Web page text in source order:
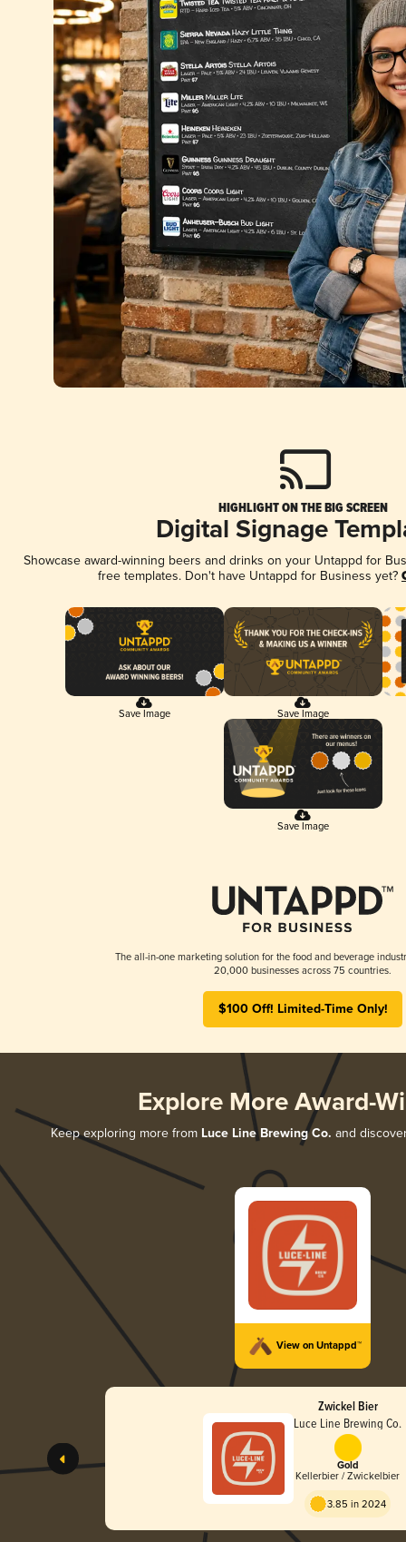
HIGHLIGHT ON THE BIG SCREEN
Digital Signage
Showcase award-winning beers and drinks on your Untappd for
free templates. Don't have Untappd for Business yet?
Save Image Save Image
Save Image
The all-in-one marketing solution for the food and beverage
20,000 businesses across 75 countries.
$100 Off! Limited-Time Only!
Explore More Award-
Keep exploring more from Luce Line Brewing Co. and
View on Untappd™
Zwickel Bier
Luce Line Brewing Co.
Gold
Kellerbier / Zwickelbier
3.85 in 2024